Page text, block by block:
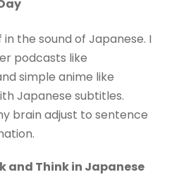
the sound of Japanese. I
podcasts like
simple anime like
Japanese subtitles.
brain adjust to sentence
and Think in Japanese